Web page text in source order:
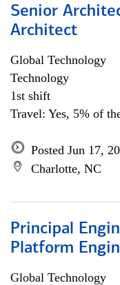
Senior
Architect
Global Technology
Technology
1st shift
Travel: Yes, 5% of
Posted Jun 17,
Charlotte, NC
Principal
Platform
Global Technology